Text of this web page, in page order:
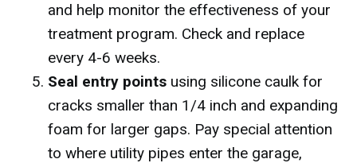
and help monitor the effectiveness of your
treatment program. Check and replace
every 4-6 weeks.
Seal entry points using silicone caulk for
cracks smaller than 1/4 inch and expanding
foam for larger gaps. Pay special attention
to where utility pipes enter the garage,